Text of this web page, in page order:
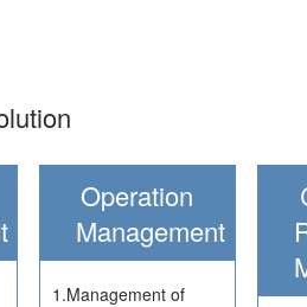
Operation
Management
1.Management of